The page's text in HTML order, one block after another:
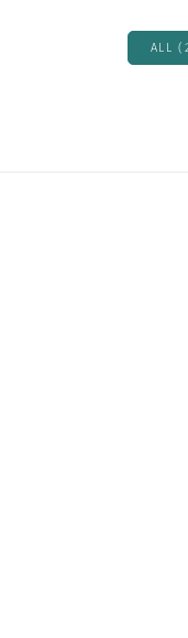
ALL